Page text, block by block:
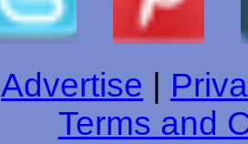
Advertise
Terms and